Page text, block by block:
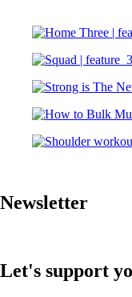
Newsletter
Let's support